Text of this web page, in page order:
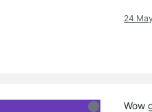
24
Wow